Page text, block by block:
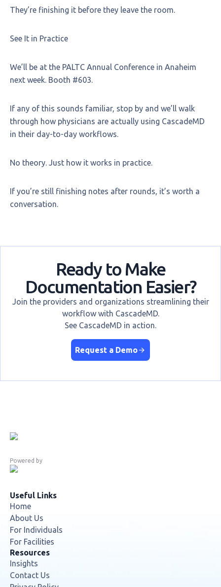
They’re finishing it before they leave the room.
See It in Practice
We’ll be at the PALTC Annual Conference in Anaheim
next week. Booth #603.
If any of this sounds familiar, stop by and we’ll walk
through how physicians are actually using CascadeMD
in their day-to-day workflows.
No theory. Just how it works in practice.
If you’re still finishing notes after rounds, it’s worth a
conversation.
Ready to Make
Documentation Easier?
Join the providers and organizations streamlining their
workflow with CascadeMD.
See CascadeMD in action.
Request a Demo
Powered by
Useful Links
Home
About Us
For Individuals
For Facilities
Resources
Insights
Contact Us